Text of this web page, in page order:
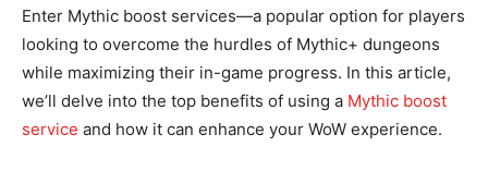
Enter Mythic boost services—a popular option for players
looking to overcome the hurdles of Mythic+ dungeons
while maximizing their in-game progress. In this article,
we’ll delve into the top benefits of using a Mythic boost
service and how it can enhance your WoW experience.